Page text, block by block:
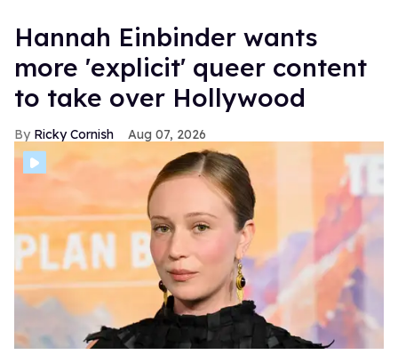
Hannah Einbinder wants
more 'explicit' queer content
to take over Hollywood
Ricky Cornish Aug 07, 2026